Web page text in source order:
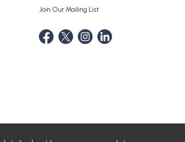
Join Our Mailing List